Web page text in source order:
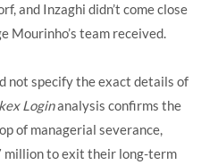
and Inzaghi didn’t come close
Mourinho’s team received.
not specify the exact details of
Loginanalysis confirms the
of managerial severance,
million to exit their long-term